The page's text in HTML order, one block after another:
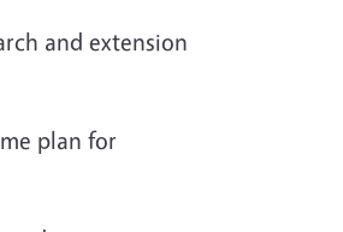
and extension
plan for